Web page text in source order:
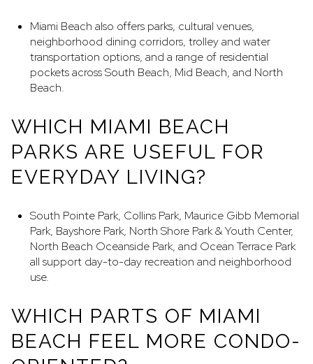
Miami Beach also offers parks, cultural venues,
neighborhood dining corridors, trolley and water
transportation options, and a range of residential
pockets across South Beach, Mid Beach, and North
Beach.
WHICH MIAMI BEACH
PARKS ARE USEFUL FOR
EVERYDAY LIVING?
South Pointe Park, Collins Park, Maurice Gibb Memorial
Park, Bayshore Park, North Shore Park & Youth Center,
North Beach Oceanside Park, and Ocean Terrace Park
all support day-to-day recreation and neighborhood
use.
WHICH PARTS OF MIAMI
BEACH FEEL MORE CONDO-